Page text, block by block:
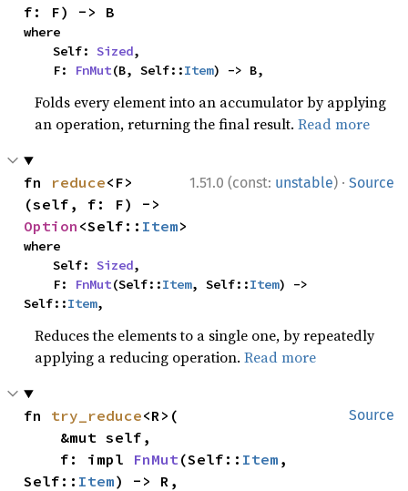
f: F) -> B
where
    Self:
Sized,
    F:
FnMut(B, Self::Item) -> B,
Folds every element into an accumulator by applying
an operation, returning the final result.Read more
1.51.0 (const: unstable) · Source
fn reduce<F>
Option <Self:: Item>
where
    Self:
Sized,
    F:
FnMut(Self::Item, Self::Item) ->
Self::Item,
Reduces the elements to a single one, by repeatedly
applying a reducing operation.Read more
Source
fn try_reduce<R>(
    f: impl
FnMut(Self:: Item ,
Self:: Item) -> R,